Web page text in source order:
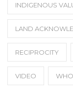
INDIGENOUS
LAND
RECIPROCITY
VIDEO